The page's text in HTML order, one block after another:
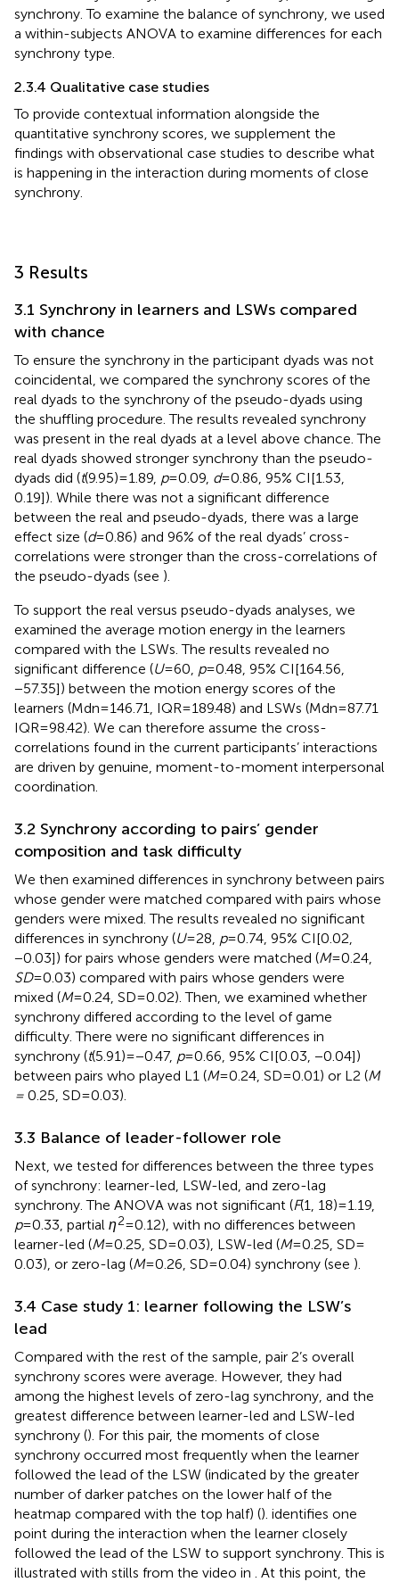
synchrony. To examine the balance of synchrony, we used
a within-subjects ANOVA to examine differences for each
synchrony type.
2.3.4 Qualitative case studies
To provide contextual information alongside the
quantitative synchrony scores, we supplement the
findings with observational case studies to describe what
is happening in the interaction during moments of close
synchrony.
3 Results
3.1 Synchrony in learners and LSWs compared
with chance
To ensure the synchrony in the participant dyads was not
coincidental, we compared the synchrony scores of the
real dyads to the synchrony of the pseudo-dyads using
the shuffling procedure. The results revealed synchrony
was present in the real dyads at a level above chance. The
real dyads showed stronger synchrony than the pseudo-
dyads did (t(9.95) = 1.89, p= 0.09, d= 0.86, 95% CI[1.53,
0.19]). While there was not a significant difference
between the real and pseudo-dyads, there was a large
effect size (d= 0.86) and 96% of the real dyads’ cross-
correlations were stronger than the cross-correlations of
the pseudo-dyads (see ).
To support the real versus pseudo-dyads analyses, we
examined the average motion energy in the learners
compared with the LSWs. The results revealed no
significant difference (U= 60, p= 0.48, 95% CI[164.56,
−57.35]) between the motion energy scores of the
learners (Mdn = 146.71, IQR = 189.48) and LSWs (Mdn = 87.71
IQR = 98.42). We can therefore assume the cross-
correlations found in the current participants’ interactions
are driven by genuine, moment-to-moment interpersonal
coordination.
3.2 Synchrony according to pairs’ gender
composition and task difficulty
We then examined differences in synchrony between pairs
whose gender were matched compared with pairs whose
genders were mixed. The results revealed no significant
differences in synchrony (U= 28, p= 0.74, 95% CI[0.02,
−0.03]) for pairs whose genders were matched (M= 0.24,
SD= 0.03) compared with pairs whose genders were
mixed (M= 0.24, SD = 0.02). Then, we examined whether
synchrony differed according to the level of game
difficulty. There were no significant differences in
synchrony (t(5.91) = −0.47, p= 0.66, 95% CI[0.03, −0.04])
between pairs who played L1 (M= 0.24, SD = 0.01) or L2 (M
= 0.25, SD = 0.03).
3.3 Balance of leader-follower role
Next, we tested for differences between the three types
of synchrony: learner-led, LSW-led, and zero-lag
synchrony. The ANOVA was not significant (F(1, 18) = 1.19,
p= 0.33, partial η2= 0.12), with no differences between
learner-led (M= 0.25, SD = 0.03), LSW-led (M= 0.25, SD =
0.03), or zero-lag (M= 0.26, SD = 0.04) synchrony (see ).
3.4 Case study 1: learner following the LSW’s
lead
Compared with the rest of the sample, pair 2’s overall
synchrony scores were average. However, they had
among the highest levels of zero-lag synchrony, and the
greatest difference between learner-led and LSW-led
synchrony (). For this pair, the moments of close
synchrony occurred most frequently when the learner
followed the lead of the LSW (indicated by the greater
number of darker patches on the lower half of the
heatmap compared with the top half) (). identifies one
point during the interaction when the learner closely
followed the lead of the LSW to support synchrony. This is
illustrated with stills from the video in
. At this point, the